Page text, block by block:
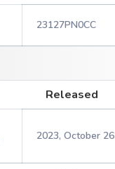
23127PN0CC
Released
2023, October 26